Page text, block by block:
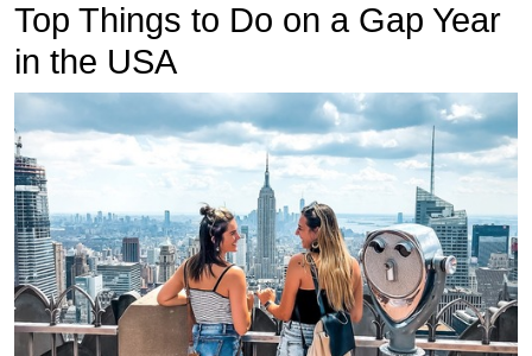
Top Things to Do on a Gap Year
in the USA